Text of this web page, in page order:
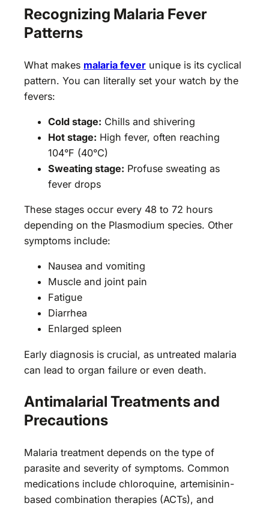
Recognizing Malaria Fever
Patterns
What makes malaria fever unique is its cyclical
pattern. You can literally set your watch by the
fevers:
Cold stage: Chills and shivering
Hot stage: High fever, often reaching
104°F (40°C)
Sweating stage: Profuse sweating as
fever drops
These stages occur every 48 to 72 hours
depending on the Plasmodium species. Other
symptoms include:
Nausea and vomiting
Muscle and joint pain
Fatigue
Diarrhea
Enlarged spleen
Early diagnosis is crucial, as untreated malaria
can lead to organ failure or even death.
Antimalarial Treatments and
Precautions
Malaria treatment depends on the type of
parasite and severity of symptoms. Common
medications include chloroquine, artemisinin-
based combination therapies (ACTs), and